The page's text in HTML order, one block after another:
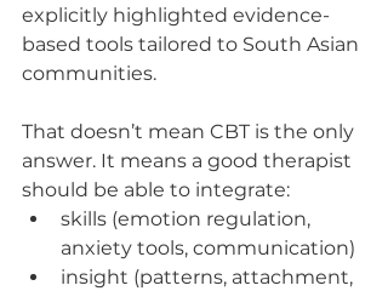
explicitly highlighted evidence-
based tools tailored to South Asian
communities.
That doesn’t mean CBT is the only
answer. It means a good therapist
should be able to integrate:
skills (emotion regulation,
anxiety tools, communication)
insight (patterns, attachment,